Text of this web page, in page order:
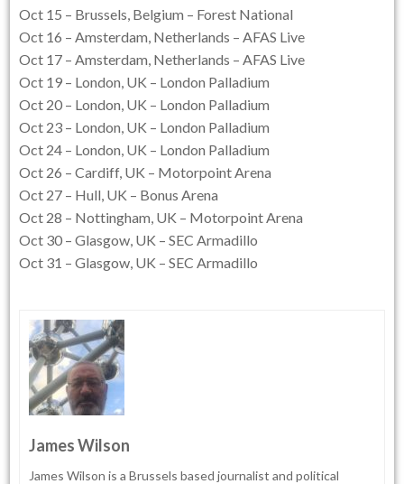
Oct 15 – Brussels, Belgium – Forest National
Oct 16 – Amsterdam, Netherlands – AFAS Live
Oct 17 – Amsterdam, Netherlands – AFAS Live
Oct 19 – London, UK – London Palladium
Oct 20 – London, UK – London Palladium
Oct 23 – London, UK – London Palladium
Oct 24 – London, UK – London Palladium
Oct 26 – Cardiff, UK – Motorpoint Arena
Oct 27 – Hull, UK – Bonus Arena
Oct 28 – Nottingham, UK – Motorpoint Arena
Oct 30 – Glasgow, UK – SEC Armadillo
Oct 31 – Glasgow, UK – SEC Armadillo
James Wilson
James Wilson is a Brussels based journalist and political